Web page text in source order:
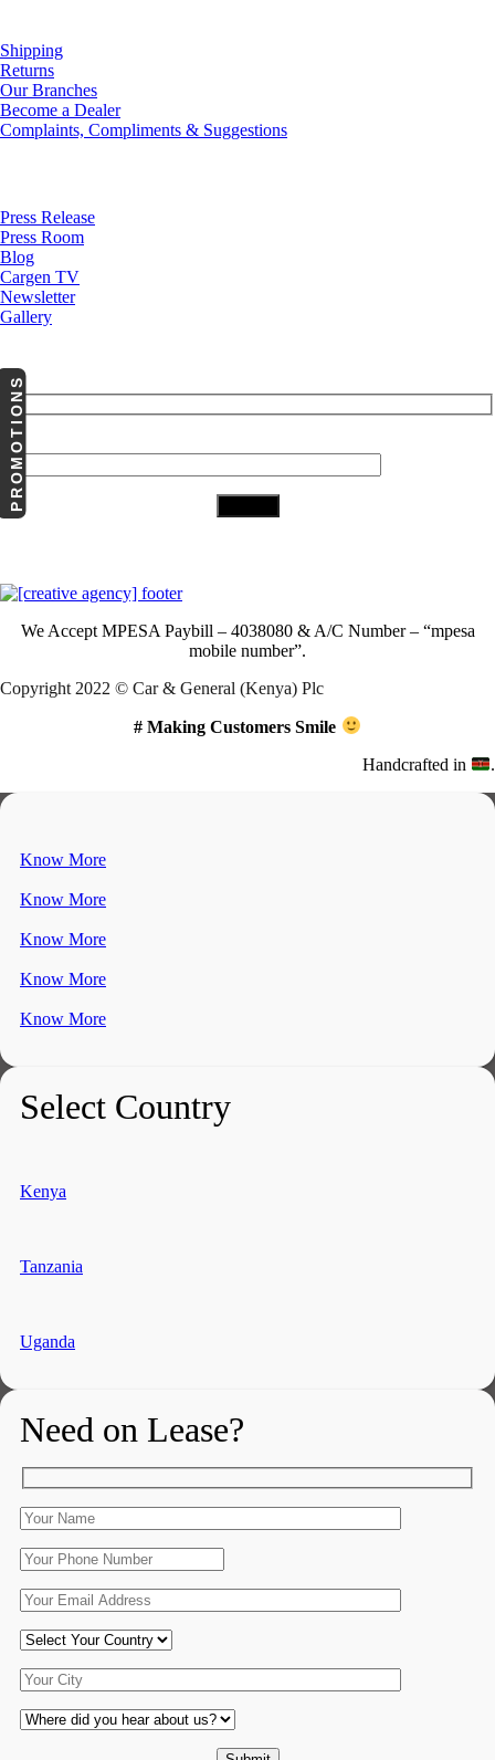
Shipping
Returns
Our Branches
Become a Dealer
Complaints, Compliments & Suggestions
Press Release
Press Room
Blog
Cargen TV
Newsletter
Gallery
Your Email (required)
We Accept MPESA Paybill – 4038080 & A/C Number – “mpesa
mobile number”.
Copyright 2022 © Car & General (Kenya) Plc
# Making Customers Smile
Handcrafted in .
Know More
Know More
Know More
Know More
Know More
Select Country
Kenya
Tanzania
Uganda
Need on Lease?
PROMOTIONS